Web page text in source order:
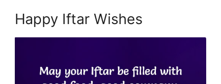
Happy Iftar Wishes